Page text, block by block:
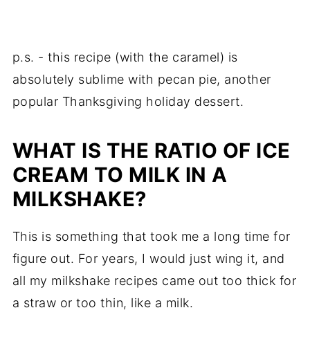
p.s. - this recipe (with the caramel) is
absolutely sublime with pecan pie, another
popular Thanksgiving holiday dessert.
WHAT IS THE RATIO OF ICE
CREAM TO MILK IN A
MILKSHAKE?
This is something that took me a long time for
figure out. For years, I would just wing it, and
all my milkshake recipes came out too thick for
a straw or too thin, like a milk.